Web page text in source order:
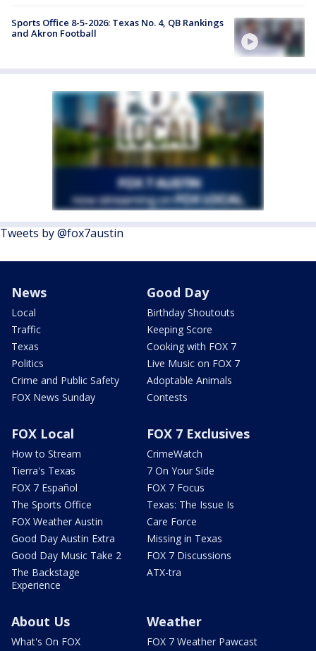
Sports Office 8-5-2026: Texas No. 4, QB Rankings
and Akron Football
Tweets by @fox7austin
News
Local
Traffic
Texas
Politics
Crime and Public Safety
FOX News Sunday
Good Day
Birthday Shoutouts
Keeping Score
Cooking with FOX 7
Live Music on FOX 7
Adoptable Animals
Contests
FOX Local
How to Stream
Tierra's Texas
FOX 7 Español
The Sports Office
FOX Weather Austin
Good Day Austin Extra
Good Day Music Take 2
The Backstage
Experience
FOX 7 Exclusives
CrimeWatch
7 On Your Side
FOX 7 Focus
Texas: The Issue Is
Care Force
Missing in Texas
FOX 7 Discussions
ATX-tra
About Us
What's On FOX
Weather
FOX 7 Weather Pawcast